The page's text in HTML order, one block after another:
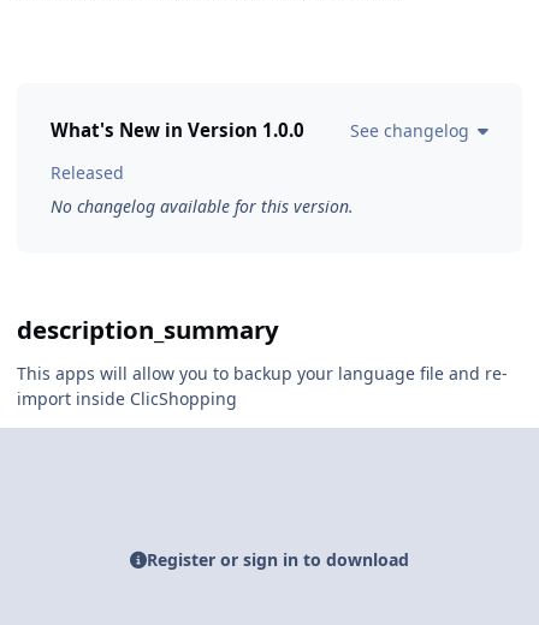
What's New in Version 1.0.0
See changelog
Released
No changelog available for this version.
description_summary
This apps will allow you to backup your language file and re-
import inside ClicShopping
Register or sign in to download